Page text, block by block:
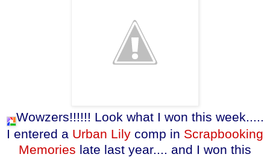
Wowzers!!!!!! Look what I won this week.....
I entered a Urban Lily comp in Scrapbooking
Memories late last year.... and I won this